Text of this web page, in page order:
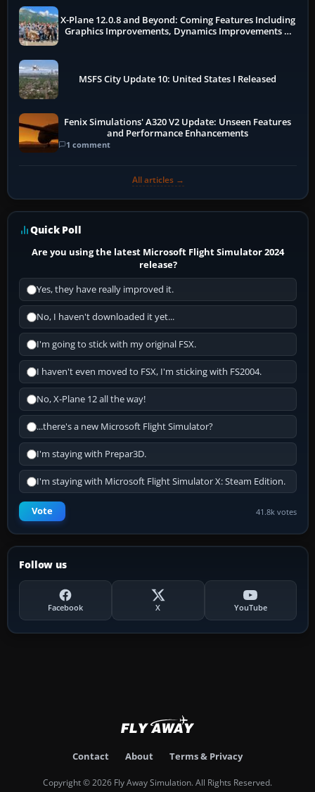
X-Plane 12.0.8 and Beyond: Coming Features Including
Graphics Improvements, Dynamics Improvements &
MSFS City Update 10: United States I Released
Fenix Simulations' A320 V2 Update: Unseen Features
and Performance Enhancements
1 comment
All articles →
Quick Poll
Are you using the latest Microsoft Flight Simulator 2024
release?
Yes, they have really improved it.
No, I haven't downloaded it yet...
I'm going to stick with my original FSX.
I haven't even moved to FSX, I'm sticking with FS2004.
No, X-Plane 12 all the way!
...there's a new Microsoft Flight Simulator?
I'm staying with Prepar3D.
I'm staying with Microsoft Flight Simulator X: Steam Edition.
Vote 41.8k votes
Follow us
Facebook X YouTube
Contact About Terms & Privacy
Copyright © 2026 Fly Away Simulation. All Rights Reserved.